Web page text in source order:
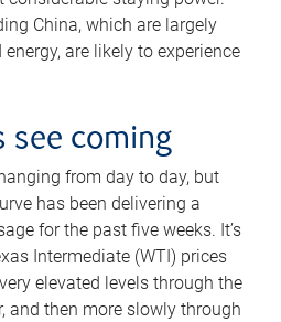
China, which are largely
are likely to experience
see coming
from day to day, but
has been delivering a
for the past five weeks. It’s
Intermediate (WTI) prices
elevated levels through the
and then more slowly through